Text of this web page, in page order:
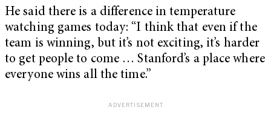
He said there is a difference in temperature
watching games today: “I think that even if the
team is winning, but it’s not exciting, it’s harder
to get people to come … Stanford’s a place where
everyone wins all the time.”